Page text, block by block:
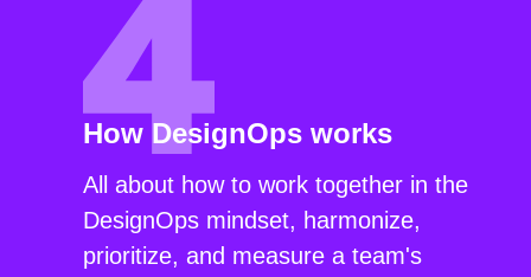
How DesignOps works
All about how to work together in the
DesignOps mindset, harmonize,
prioritize, and measure a team's